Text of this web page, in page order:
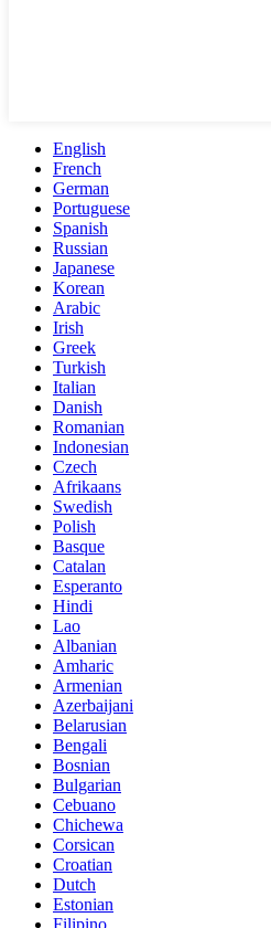
English
French
German
Portuguese
Spanish
Russian
Japanese
Korean
Arabic
Irish
Greek
Turkish
Italian
Danish
Romanian
Indonesian
Czech
Afrikaans
Swedish
Polish
Basque
Catalan
Esperanto
Hindi
Lao
Albanian
Amharic
Armenian
Azerbaijani
Belarusian
Bengali
Bosnian
Bulgarian
Cebuano
Chichewa
Corsican
Croatian
Dutch
Estonian